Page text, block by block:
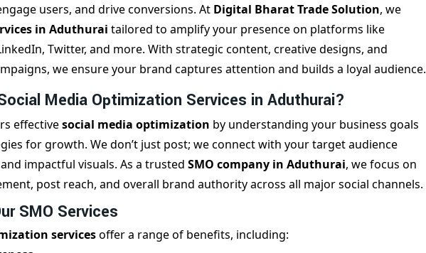
users, and drive conversions. At Digital Bharat Trade Solution, we
in Aduthurai tailored to amplify your presence on platforms like
Twitter, and more. With strategic content, creative designs, and
we ensure your brand captures attention and builds a loyal audience.
Media Optimization Services in Aduthurai?
effectivesocial media optimization by understanding your business goals
for growth. We don’t just post; we connect with your target audience
impactful visuals. As a trusted SMO company in Aduthurai, we focus on
post reach, and overall brand authority across all major social channels.
SMO Services
servicesoffer a range of benefits, including: